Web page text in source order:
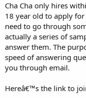
Cha Cha only hires
18 year old to apply
need to go through
actually a series of
answer them. The
speed of answering
you through email.
Hereâ€™s the link to